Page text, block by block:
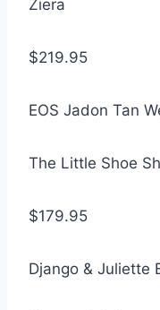
Ziera
$219.95
EOS Jadon Tan
The Little Shoe
$179.95
Django & Juliette